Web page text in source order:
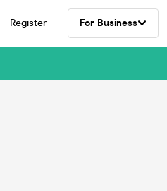
Register For Business